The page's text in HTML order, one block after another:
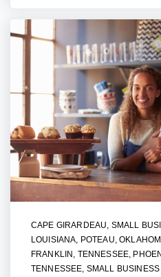
CAPE GIRARDEAU SMALL
LOUISIANA POTEAU,
FRANKLIN, TENNESSEE
TENNESSEE SMALL